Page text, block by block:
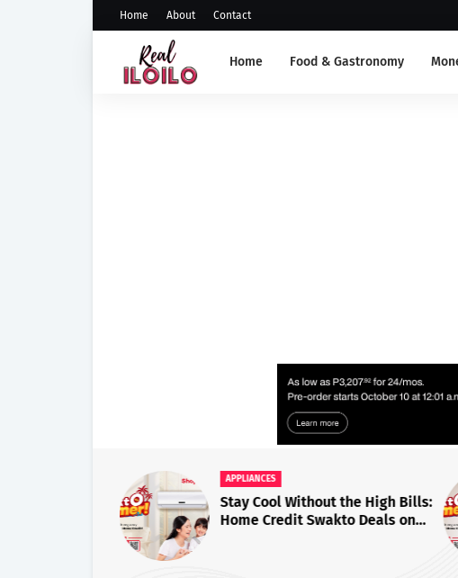
Home About Contact
Home Food & Gastronomy
APPLIANCES
Stay Cool Without the High Bills:
Home Credit Swakto Deals on